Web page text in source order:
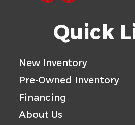
Quick
New Inventory
Pre-Owned Inventory
Financing
About Us